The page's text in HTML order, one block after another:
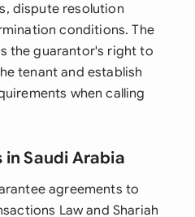
dispute resolution
conditions. The
the guarantor's right to
tenant and establish
when calling
Saudi Arabia
agreements to
Law and Shariah